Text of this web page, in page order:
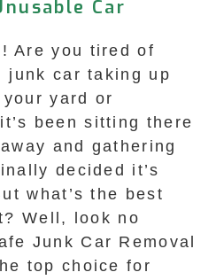
Car
Are you tired of
junk car taking up
yard or
been sitting there
and gathering
decided it’s
what’s the best
Well, look no
Junk Car Removal
top choice for